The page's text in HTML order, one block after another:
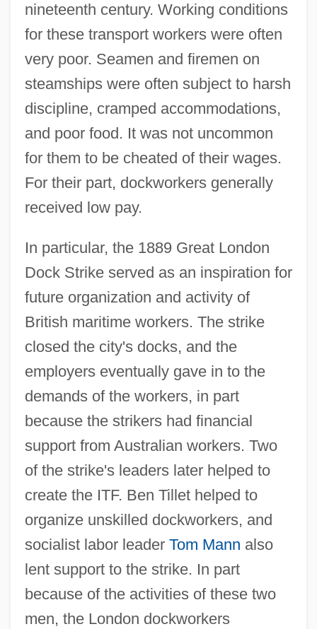
nineteenth century. Working conditions
for these transport workers were often
very poor. Seamen and firemen on
steamships were often subject to harsh
discipline, cramped accommodations,
and poor food. It was not uncommon
for them to be cheated of their wages.
For their part, dockworkers generally
received low pay.
In particular, the 1889 Great London
Dock Strike served as an inspiration for
future organization and activity of
British maritime workers. The strike
closed the city's docks, and the
employers eventually gave in to the
demands of the workers, in part
because the strikers had financial
support from Australian workers. Two
of the strike's leaders later helped to
create the ITF. Ben Tillet helped to
organize unskilled dockworkers, and
socialist labor leader Tom Mann also
lent support to the strike. In part
because of the activities of these two
men, the London dockworkers